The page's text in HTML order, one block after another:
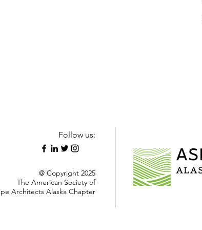
Follow us:
@ Copyright 2025
The American Society of
Architects Alaska Chapter